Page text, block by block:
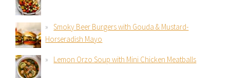
Smoky Beer Burgers with Gouda & Mustard-
Horseradish Mayo
Lemon Orzo Soup with Mini Chicken Meatballs